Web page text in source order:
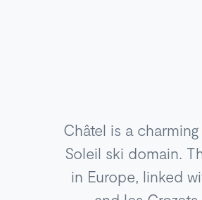
Châtel is a
Soleil ski domain.
in Europe, linked